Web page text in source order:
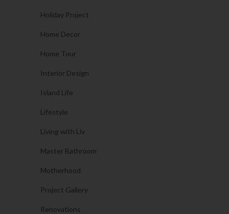
Holiday Project
Home Decor
Home Tour
Interior Design
Island Life
Lifestyle
Living with Liv
Master Bathroom
Motherhood
Project Gallery
Renovations